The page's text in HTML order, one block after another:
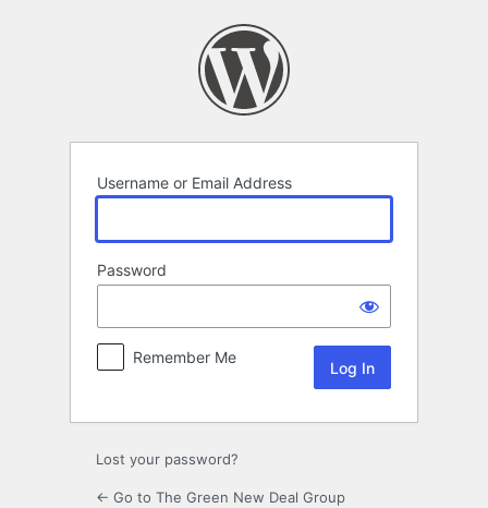
Username or Email Address
Password
Remember Me
Lost your password?
← Go to The Green New Deal Group